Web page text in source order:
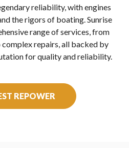
reliability, with engines
the rigors of boating. Sunrise
range of services, from
repairs, all backed by
for quality and reliability.
REPOWER